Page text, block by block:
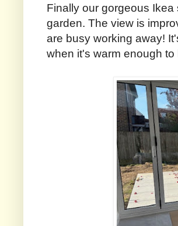
Finally our gorgeous
garden. The view is
are busy working away!
when it's warm enough